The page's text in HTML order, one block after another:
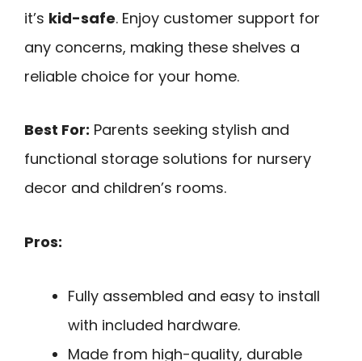
it’s kid-safe. Enjoy customer support for
any concerns, making these shelves a
reliable choice for your home.
Best For: Parents seeking stylish and
functional storage solutions for nursery
decor and children’s rooms.
Pros:
Fully assembled and easy to install
with included hardware.
Made from high-quality, durable